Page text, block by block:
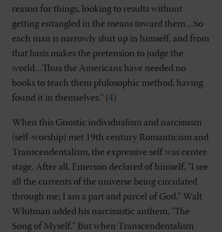
reason for things, looking to results without
getting entangled in the means toward them…So
each man is narrowly shut up in himself, and from
that basis makes the pretension to judge the
world…Thus the Americans have needed no
books to teach them philosophic method, having
found it in themselves." (4)
When this Gnostic individualism and narcissism
(self-worship) met 19th century Romanticism and
Transcendentalism, the expressive self was center-
stage. After all, Emerson declared of himself, "I see
all the currents of the universe being circulated
through me; I am a part and parcel of God." Walt
Whitman added his narcissistic anthem, "The
Song of Myself." But when Transcendentalism